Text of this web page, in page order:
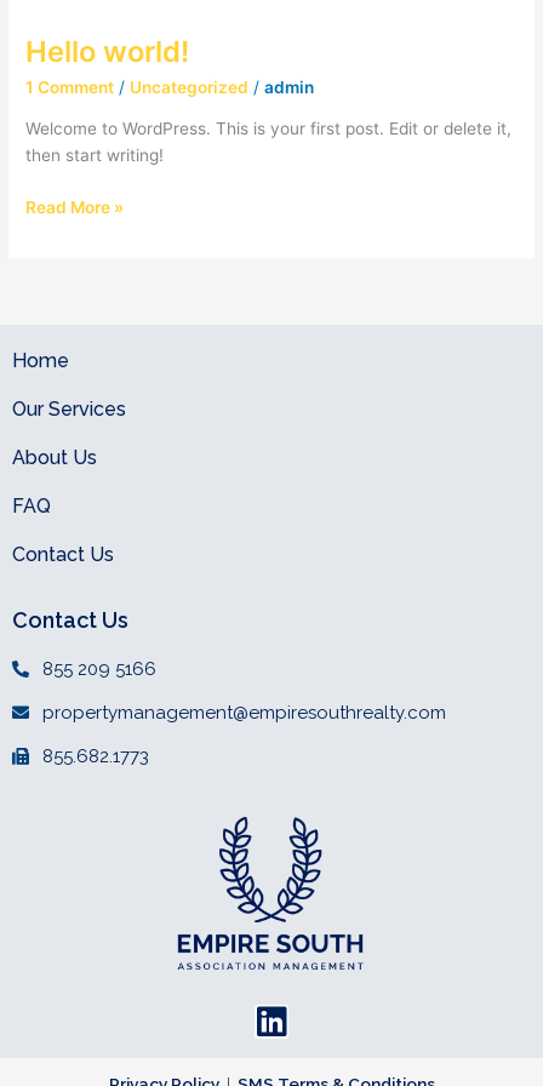
Hello world!
1 Comment / Uncategorized /admin
Welcome to WordPress. This is your first post. Edit or delete it,
then start writing!
Hello
Read More »
Home
Our Services
About Us
FAQ
Contact Us
Contact Us
855 209 5166
propertymanagement@empiresouthrealty.com
855.682.1773
L